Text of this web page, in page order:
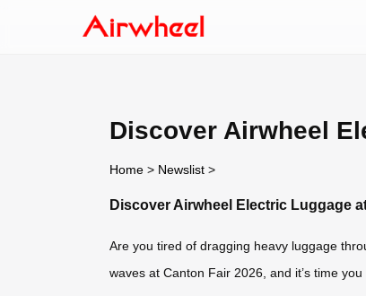
Discover Airwheel
Home > Newslist >
Discover Airwheel Electric Luggage
Are you tired of dragging heavy luggage
waves at Canton Fair 2026, and it’s time